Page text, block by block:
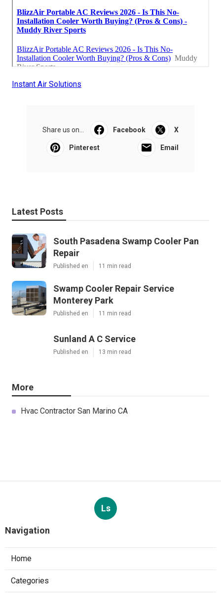
Instant Air Solutions
Share us on... Facebook X
Pinterest Email
Latest Posts
South Pasadena Swamp Cooler Pan
Repair
Published en 11 min read
Swamp Cooler Repair Service
Monterey Park
Published en 11 min read
Sunland A C Service
Published en 13 min read
More
Hvac Contractor San Marino CA
Ls
Navigation
Home
Categories